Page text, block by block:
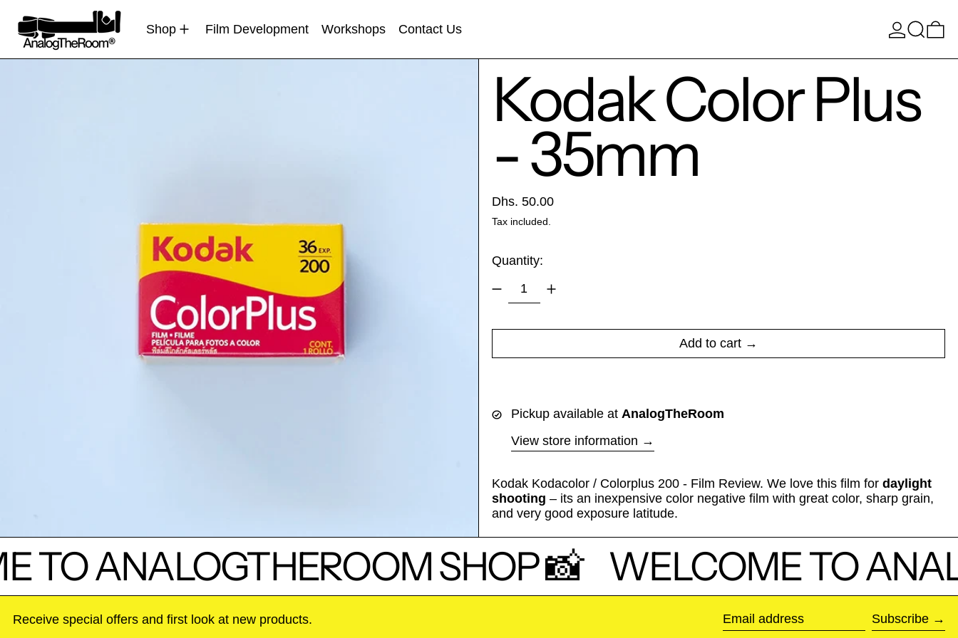
Shop Film Development Workshops Contact Us
Kodak Color Plus
- 35mm
Regular price
Dhs. 50.00
Tax included.
Quantity:
Add to cart
Pickup available atAnalogTheRoom
View store information
Kodak Kodacolor / Colorplus 200 - Film Review. We love this film fordaylight
shooting – its an inexpensive color negative film with great color, sharp grain,
and very good exposure latitude.
TO ANALOGTHEROOM SHOP 📸 WELCOME TO
Receive special offers and first look at new products.
Subscribe